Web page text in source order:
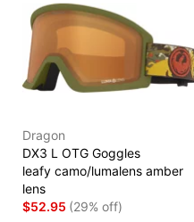
Dragon
DX3 L OTG Goggles
leafy camo/lumalens amber
lens
$52.95 (29% off)